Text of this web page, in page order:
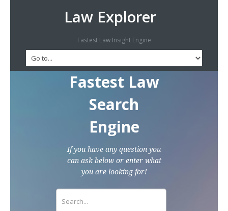
Law Explorer
Fastest Law Insight Engine
Fastest Law
Search
Engine
If you have any question you
can ask below or enter what
you are looking for!